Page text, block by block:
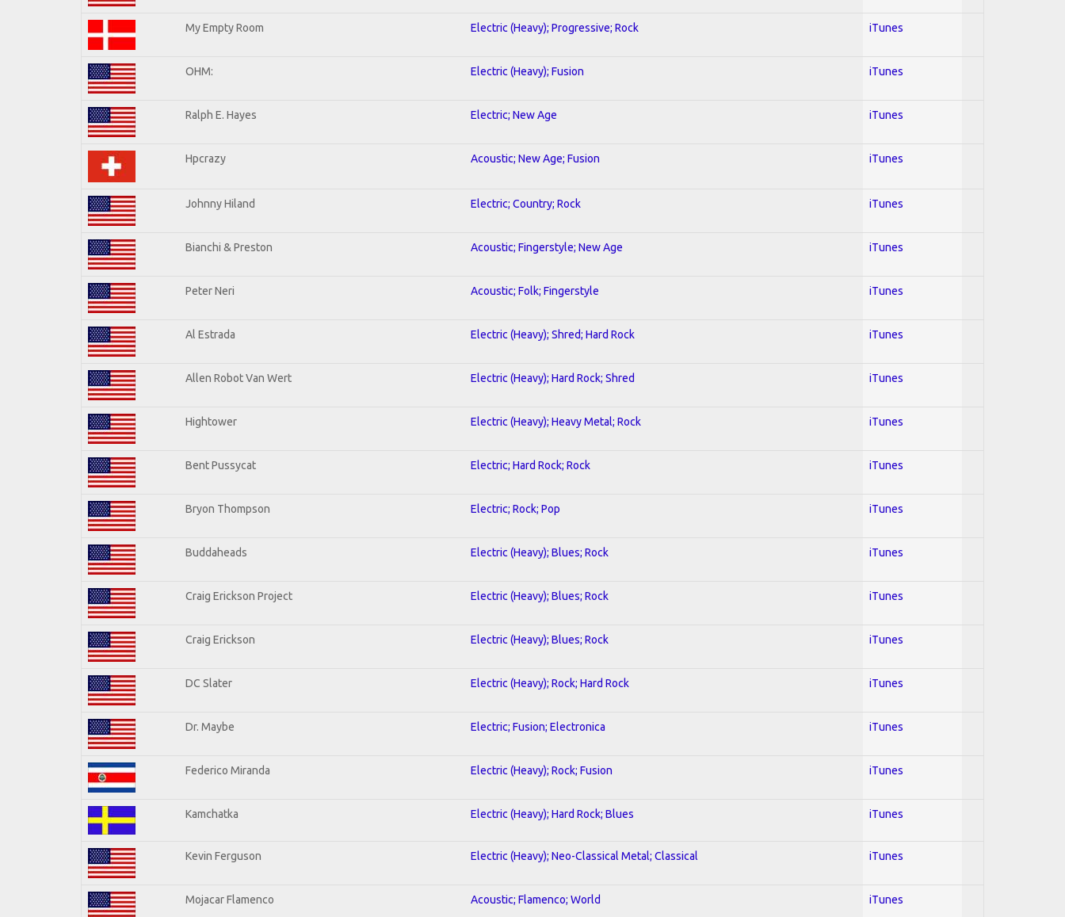
My Empty Room Electric (Heavy); Progressive; Rock iTunes
OHM: Electric (Heavy); Fusion iTunes
Ralph E. Hayes Electric; New Age iTunes
Hpcrazy Acoustic; New Age; Fusion iTunes
Johnny Hiland Electric; Country; Rock iTunes
Bianchi & Preston Acoustic; Fingerstyle; New Age iTunes
Peter Neri Acoustic; Folk; Fingerstyle iTunes
Al Estrada Electric (Heavy); Shred; Hard Rock iTunes
Allen Robot Van Wert Electric (Heavy); Hard Rock; Shred iTunes
Hightower Electric (Heavy); Heavy Metal; Rock iTunes
Bent Pussycat Electric; Hard Rock; Rock iTunes
Bryon Thompson Electric; Rock; Pop iTunes
Buddaheads Electric (Heavy); Blues; Rock iTunes
Craig Erickson Project Electric (Heavy); Blues; Rock iTunes
Craig Erickson Electric (Heavy); Blues; Rock iTunes
DC Slater Electric (Heavy); Rock; Hard Rock iTunes
Dr. Maybe Electric; Fusion; Electronica iTunes
Federico Miranda Electric (Heavy); Rock; Fusion iTunes
Kamchatka Electric (Heavy); Hard Rock; Blues iTunes
Kevin Ferguson Electric (Heavy); Neo-Classical Metal; Classical iTunes
Mojacar Flamenco Acoustic; Flamenco; World iTunes